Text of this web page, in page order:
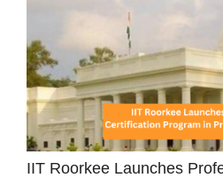
IIT Roorkee Launches